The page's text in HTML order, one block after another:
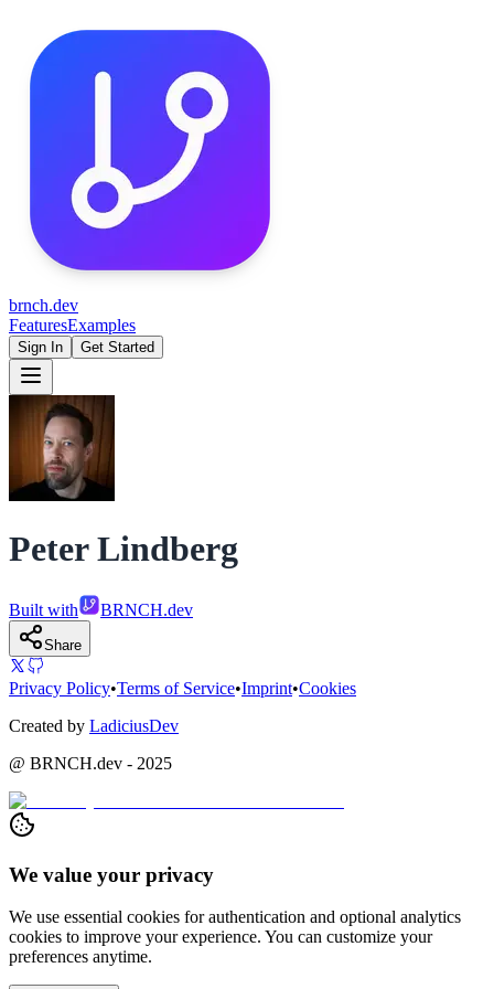
brnch.dev
FeaturesExamples
Sign In Get Started
Peter Lindberg
Built with BRNCH.dev
Share
Privacy Policy•Terms of Service•Imprint•Cookies
Created by LadiciusDev
@ BRNCH.dev - 2025
We value your privacy
We use essential cookies for authentication and optional analytics
cookies to improve your experience. You can customize your
preferences anytime.